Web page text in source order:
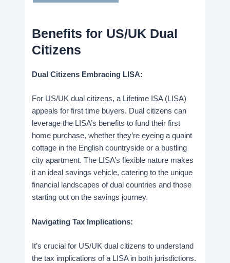
Benefits for US/UK Dual
Citizens
Dual Citizens Embracing LISA:
For US/UK dual citizens, a Lifetime ISA (LISA)
appeals for first time buyers. Dual citizens can
leverage the LISA’s benefits to fund their first
home purchase, whether they’re eyeing a quaint
cottage in the English countryside or a bustling
city apartment. The LISA’s flexible nature makes
it an ideal savings vehicle, catering to the unique
financial landscapes of dual countries and those
starting out on the savings journey.
Navigating Tax Implications:
It’s crucial for US/UK dual citizens to understand
the tax implications of a LISA in both jurisdictions.